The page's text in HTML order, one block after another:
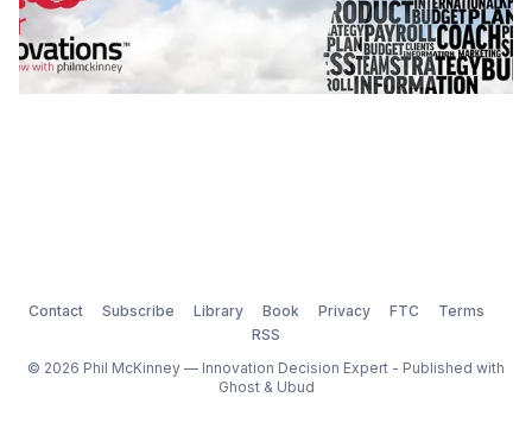
Contact Subscribe Library Book Privacy FTC
Terms
RSS
© 2026 Phil McKinney — Innovation Decision Expert - Published with
Ghost& Ubud